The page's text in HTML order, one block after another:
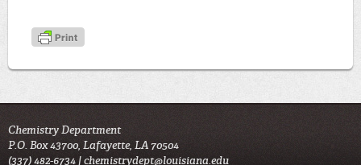
Chemistry Department
P.O. Box 43700, Lafayette, LA 70504
(337) 482-6734 |chemistrydept@louisiana.edu